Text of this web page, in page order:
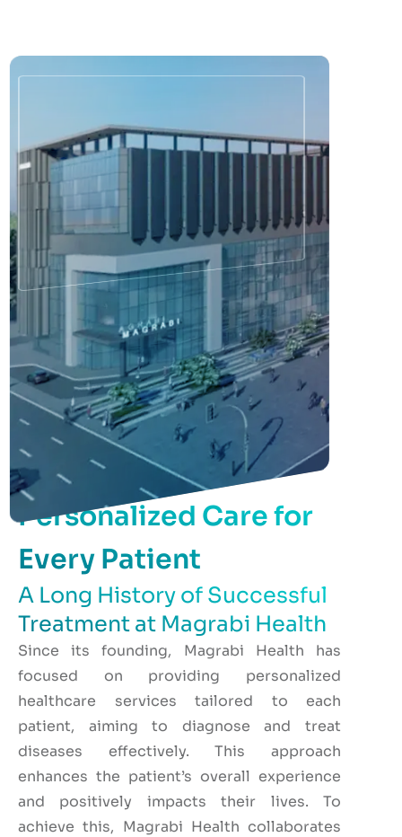
Personalized Care for
Every Patient
A Long History of Successful
Treatment at Magrabi Health
Since its founding, Magrabi Health has
focused on providing personalized
healthcare services tailored to each
patient, aiming to diagnose and treat
diseases effectively. This approach
enhances the patient’s overall experience
and positively impacts their lives. To
achieve this, Magrabi Health collaborates